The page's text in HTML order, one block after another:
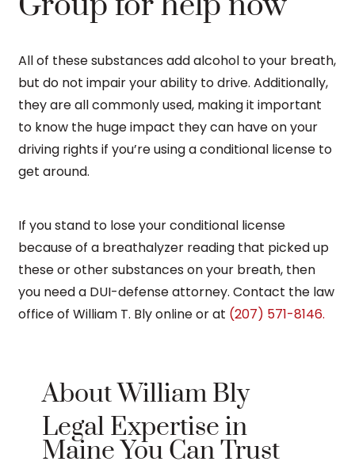
All of these substances add alcohol to your breath,
but do not impair your ability to drive. Additionally,
they are all commonly used, making it important
to know the huge impact they can have on your
driving rights if you’re using a conditional license to
get around.
If you stand to lose your conditional license
because of a breathalyzer reading that picked up
these or other substances on your breath, then
you need a DUI-defense attorney. Contact the law
office of William T. Bly online or at (207) 571-8146.
About William Bly
Legal Expertise in
Maine You Can Trust